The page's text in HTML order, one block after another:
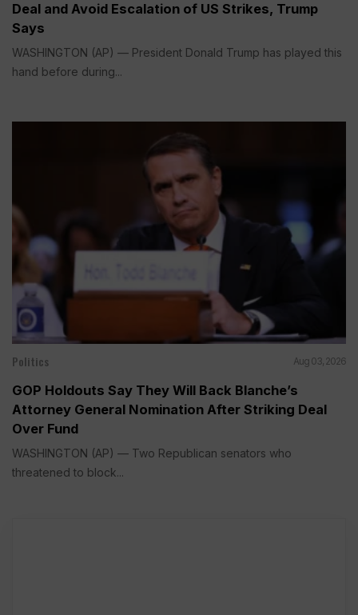
Deal and Avoid Escalation of US Strikes, Trump
Says
WASHINGTON (AP) — President Donald Trump has played this
hand before during...
Politics Aug 03, 2026
GOP Holdouts Say They Will Back Blanche’s
Attorney General Nomination After Striking Deal
Over Fund
WASHINGTON (AP) — Two Republican senators who
threatened to block...